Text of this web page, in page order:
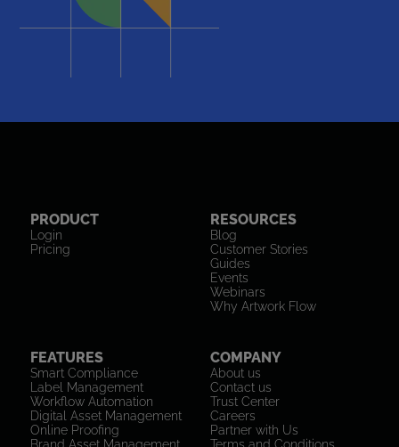
PRODUCT
Login
Pricing
RESOURCES
Blog
Customer Stories
Guides
Events
Webinars
Why Artwork Flow
FEATURES
Smart Compliance
Label Management
Workflow Automation
Digital Asset Management
Online Proofing
COMPANY
About us
Contact us
Trust Center
Careers
Partner with Us